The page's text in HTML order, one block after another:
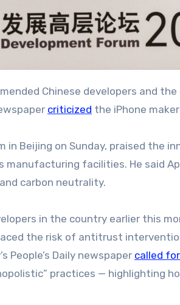
Chinese developers and
criticized the iPhone
in Beijing on Sunday, praised the
facilities. He said
carbon neutrality.
in the country earlier this
the risk of antitrust
Daily newspaper called for
practices — highlighting